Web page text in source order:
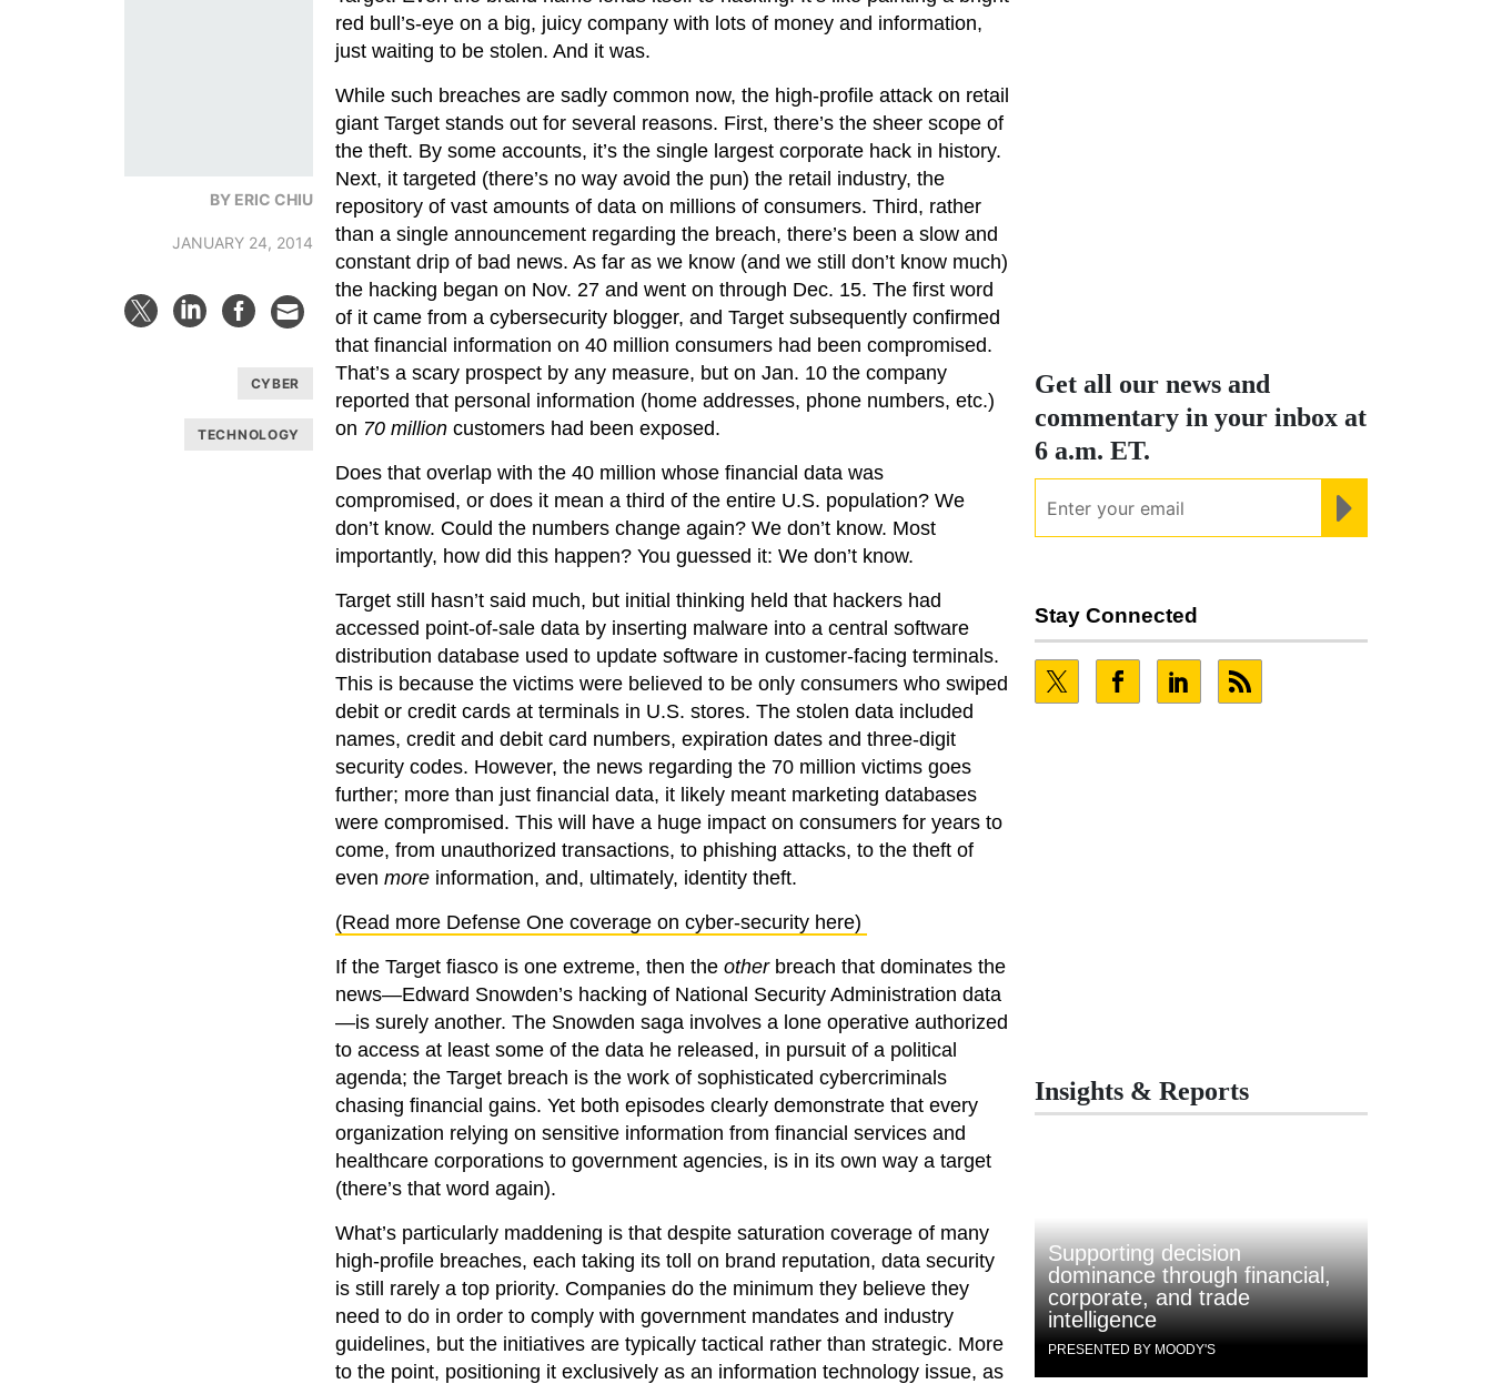
Get all our news and
commentary in your inbox at
6 a.m. ET.
Stay Connected
Insights & Reports
Supporting decision
dominance through financial,
corporate, and trade
intelligence
PRESENTED BY MOODY'S
BY ERIC CHIU
JANUARY 24, 2014
CYBER
TECHNOLOGY
red bull’s-eye on a big, juicy company with lots of money and information,
just waiting to be stolen. And it was.
While such breaches are sadly common now, the high-profile attack on retail
giant Target stands out for several reasons. First, there’s the sheer scope of
the theft. By some accounts, it’s the single largest corporate hack in history.
Next, it targeted (there’s no way avoid the pun) the retail industry, the
repository of vast amounts of data on millions of consumers. Third, rather
than a single announcement regarding the breach, there’s been a slow and
constant drip of bad news. As far as we know (and we still don’t know much)
the hacking began on Nov. 27 and went on through Dec. 15. The first word
of it came from a cybersecurity blogger, and Target subsequently confirmed
that financial information on 40 million consumers had been compromised.
That’s a scary prospect by any measure, but on Jan. 10 the company
reported that personal information (home addresses, phone numbers, etc.)
on 70 million customers had been exposed.
Does that overlap with the 40 million whose financial data was
compromised, or does it mean a third of the entire U.S. population? We
don’t know. Could the numbers change again? We don’t know. Most
importantly, how did this happen? You guessed it: We don’t know.
Target still hasn’t said much, but initial thinking held that hackers had
accessed point-of-sale data by inserting malware into a central software
distribution database used to update software in customer-facing terminals.
This is because the victims were believed to be only consumers who swiped
debit or credit cards at terminals in U.S. stores. The stolen data included
names, credit and debit card numbers, expiration dates and three-digit
security codes. However, the news regarding the 70 million victims goes
further; more than just financial data, it likely meant marketing databases
were compromised. This will have a huge impact on consumers for years to
come, from unauthorized transactions, to phishing attacks, to the theft of
even more information, and, ultimately, identity theft.
(Read more Defense One coverage on cyber-security here)
If the Target fiasco is one extreme, then the otherbreach that dominates the
news—Edward Snowden’s hacking of National Security Administration data
—is surely another. The Snowden saga involves a lone operative authorized
to access at least some of the data he released, in pursuit of a political
agenda; the Target breach is the work of sophisticated cybercriminals
chasing financial gains. Yet both episodes clearly demonstrate that every
organization relying on sensitive information from financial services and
healthcare corporations to government agencies, is in its own way a target
(there’s that word again).
What’s particularly maddening is that despite saturation coverage of many
high-profile breaches, each taking its toll on brand reputation, data security
is still rarely a top priority. Companies do the minimum they believe they
need to do in order to comply with government mandates and industry
guidelines, but the initiatives are typically tactical rather than strategic. More
to the point, positioning it exclusively as an information technology issue, as